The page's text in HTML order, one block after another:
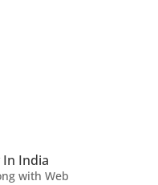
India
with Web